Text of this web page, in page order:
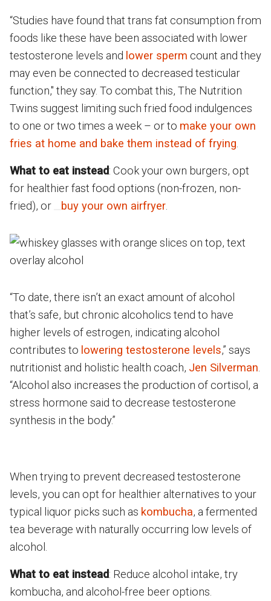
“Studies have found that trans fat consumption from
foods like these have been associated with lower
testosterone levels and lower sperm count and they
may even be connected to decreased testicular
function," they say. To combat this, The Nutrition
Twins suggest limiting such fried food indulgences
to one or two times a week – or to make your own
fries at home and bake them instead of frying
What to eat instead: Cook your own burgers, opt
for healthier fast food options (non-frozen, non-
fried), or
buy your own airfryer
“To date, there isn’t an exact amount of alcohol
that’s safe, but chronic alcoholics tend to have
higher levels of estrogen, indicating alcohol
contributes to lowering testosterone levels,” says
nutritionist and holistic health coach, Jen Silverman
“Alcohol also increases the production of cortisol, a
stress hormone said to decrease testosterone
synthesis in the body.”
When trying to prevent decreased testosterone
levels, you can opt for healthier alternatives to your
typical liquor picks such as kombucha, a fermented
tea beverage with naturally occurring low levels of
alcohol.
What to eat instead: Reduce alcohol intake, try
kombucha, and alcohol-free beer options.